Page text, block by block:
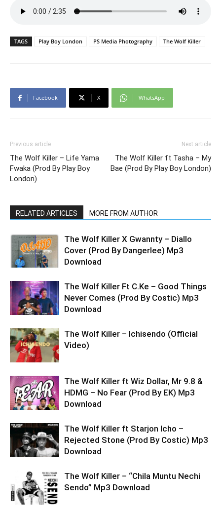
TAGS Play Boy London PS Media Photography The Wolf Killer
Facebook X WhatsApp
Previous article
The Wolf Killer – Life Yama
Fwaka (Prod By Play Boy
London)
Next article
The Wolf Killer ft Tasha – My
Bae (Prod By Play Boy London)
RELATED ARTICLES MORE FROM AUTHOR
The Wolf Killer X Gwannty – Diallo
Cover (Prod By Dangerlee) Mp3
Download
The Wolf Killer Ft C.Ke – Good Things
Never Comes (Prod By Costic) Mp3
Download
The Wolf Killer – Ichisendo (Official
Video)
The Wolf Killer ft Wiz Dollar, Mr 9.8 &
HDMG – No Fear (Prod By EK) Mp3
Download
The Wolf Killer ft Starjon Icho –
Rejected Stone (Prod By Costic) Mp3
Download
The Wolf Killer – “Chila Muntu Nechi
Sendo” Mp3 Download